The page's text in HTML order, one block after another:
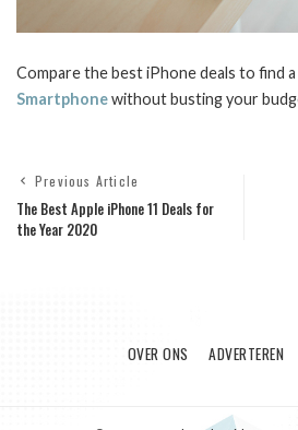
Compare the best iPhone deals to find a
Smartphonewithout busting your
Previous Article
The Best Apple iPhone 11 Deals for
the Year 2020
OVER ONS ADVERTEREN